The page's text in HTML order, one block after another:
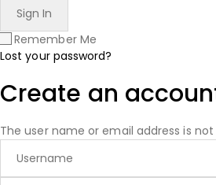
Remember Me
Lost your password?
Create an
The user name or email address is